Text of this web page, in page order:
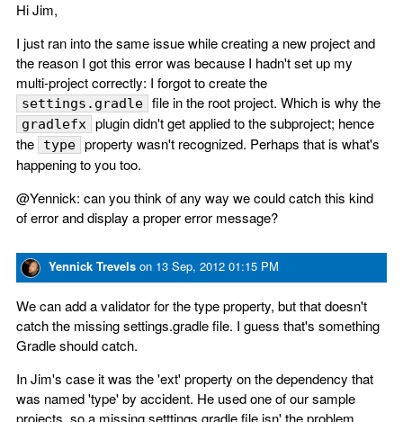
Hi Jim,
I just ran into the same issue while creating a new project and
the reason I got this error was because I hadn't set up my
multi-project correctly: I forgot to create the
settings.gradle file in the root project. Which is why the
gradlefx plugin didn't get applied to the subproject; hence
the
type property wasn't recognized. Perhaps that is what's
happening to you too.
@Yennick: can you think of any way we could catch this kind
of error and display a proper error message?
Yennick Trevels on 13 Sep, 2012 01:15 PM
We can add a validator for the type property, but that doesn't
catch the missing settings.gradle file. I guess that's something
Gradle should catch.
In Jim's case it was the 'ext' property on the dependency that
was named 'type' by accident. He used one of our sample
projects, so a missing setttings.gradle file isn' the problem